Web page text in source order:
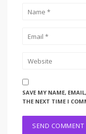
SAVE MY NAME,
THE NEXT TIME I